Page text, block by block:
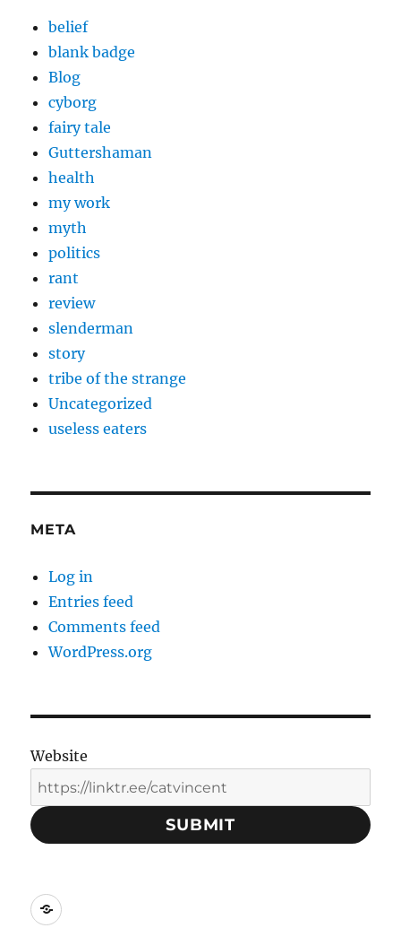
belief
blank badge
Blog
cyborg
fairy tale
Guttershaman
health
my work
myth
politics
rant
review
slenderman
story
tribe of the strange
Uncategorized
useless eaters
META
Log in
Entries feed
Comments feed
WordPress.org
Website
SUBMIT
Social